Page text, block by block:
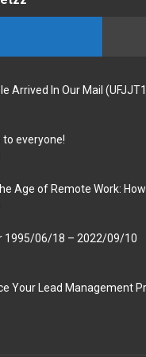
Arrived In Our Mail
everyone!
Age of Remote Work:
1995/06/18 – 2022/09/10
Your Lead Management